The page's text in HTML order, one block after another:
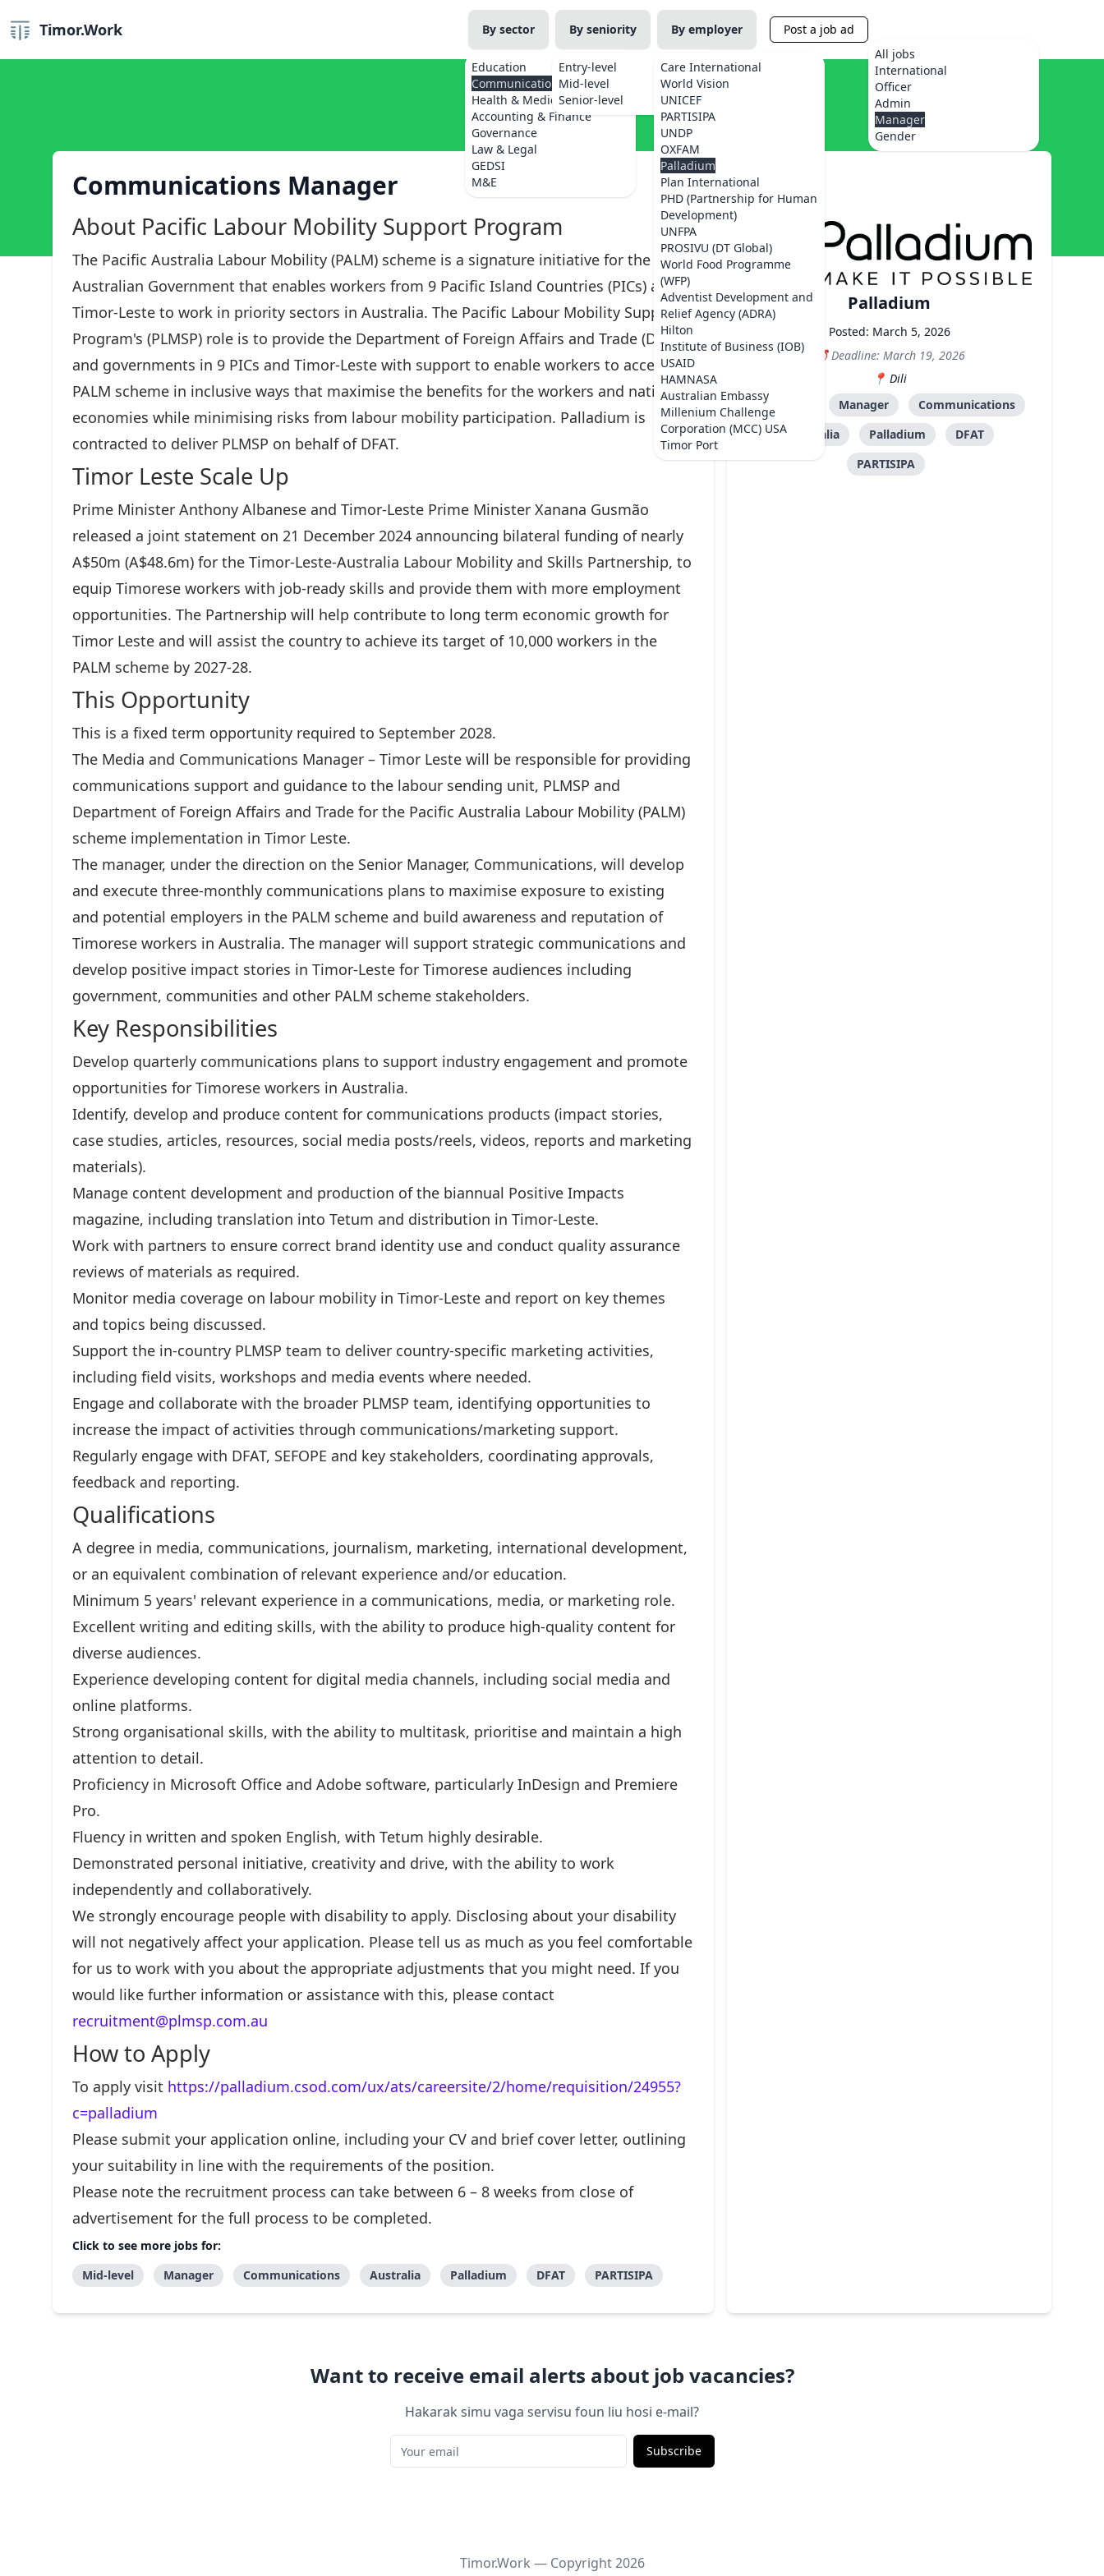
Timor.Work By sector
Education
Communications
Health & Medicine
Accounting & Finance
Governance
Law & Legal
GEDSI
M&E
By seniority
Entry-level
Mid-level
Senior-level
By employer
Care International
World Vision
UNICEF
PARTISIPA
UNDP
OXFAM
Palladium
Plan International
PHD (Partnership for Human
Development)
UNFPA
PROSIVU (DT Global)
World Food Programme
(WFP)
Adventist Development and
Relief Agency (ADRA)
Hilton
Institute of Business (IOB)
USAID
HAMNASA
Australian Embassy
Millenium Challenge
Corporation (MCC) USA
Timor Port
Post a job ad
All jobs
International
Officer
Admin
Manager
Gender
Palladium
Posted: March 5, 2026
Deadline: March 19, 2026
Dili
Mid-level
Manager
Communications
Australia
Palladium
DFAT
PARTISIPA
Communications Manager
About Pacific Labour Mobility Support Program
The Pacific Australia Labour Mobility (PALM) scheme is a signature initiative for the
Australian Government that enables workers from 9 Pacific Island Countries (PICs) and
Timor-Leste to work in priority sectors in Australia. The Pacific Labour Mobility Support
Program's (PLMSP) role is to provide the Department of Foreign Affairs and Trade (DFAT)
and governments in 9 PICs and Timor-Leste with support to enable workers to access
PALM scheme in inclusive ways that maximise the benefits for the workers and national
economies while minimising risks from labour mobility participation. Palladium is
contracted to deliver PLMSP on behalf of DFAT.
Timor Leste Scale Up
Prime Minister Anthony Albanese and Timor-Leste Prime Minister Xanana Gusmão
released a joint statement on 21 December 2024 announcing bilateral funding of nearly
A$50m (A$48.6m) for the Timor-Leste-Australia Labour Mobility and Skills Partnership, to
equip Timorese workers with job-ready skills and provide them with more employment
opportunities. The Partnership will help contribute to long term economic growth for
Timor Leste and will assist the country to achieve its target of 10,000 workers in the
PALM scheme by 2027-28.
This Opportunity
This is a fixed term opportunity required to September 2028.
The Media and Communications Manager – Timor Leste will be responsible for providing
communications support and guidance to the labour sending unit, PLMSP and
Department of Foreign Affairs and Trade for the Pacific Australia Labour Mobility (PALM)
scheme implementation in Timor Leste.
The manager, under the direction on the Senior Manager, Communications, will develop
and execute three-monthly communications plans to maximise exposure to existing
and potential employers in the PALM scheme and build awareness and reputation of
Timorese workers in Australia. The manager will support strategic communications and
develop positive impact stories in Timor-Leste for Timorese audiences including
government, communities and other PALM scheme stakeholders.
Key Responsibilities
Develop quarterly communications plans to support industry engagement and promote
opportunities for Timorese workers in Australia.
Identify, develop and produce content for communications products (impact stories,
case studies, articles, resources, social media posts/reels, videos, reports and marketing
materials).
Manage content development and production of the biannual Positive Impacts
magazine, including translation into Tetum and distribution in Timor-Leste.
Work with partners to ensure correct brand identity use and conduct quality assurance
reviews of materials as required.
Monitor media coverage on labour mobility in Timor-Leste and report on key themes
and topics being discussed.
Support the in-country PLMSP team to deliver country-specific marketing activities,
including field visits, workshops and media events where needed.
Engage and collaborate with the broader PLMSP team, identifying opportunities to
increase the impact of activities through communications/marketing support.
Regularly engage with DFAT, SEFOPE and key stakeholders, coordinating approvals,
feedback and reporting.
Qualifications
A degree in media, communications, journalism, marketing, international development,
or an equivalent combination of relevant experience and/or education.
Minimum 5 years' relevant experience in a communications, media, or marketing role.
Excellent writing and editing skills, with the ability to produce high-quality content for
diverse audiences.
Experience developing content for digital media channels, including social media and
online platforms.
Strong organisational skills, with the ability to multitask, prioritise and maintain a high
attention to detail.
Proficiency in Microsoft Office and Adobe software, particularly InDesign and Premiere
Pro.
Fluency in written and spoken English, with Tetum highly desirable.
Demonstrated personal initiative, creativity and drive, with the ability to work
independently and collaboratively.
We strongly encourage people with disability to apply. Disclosing about your disability
will not negatively affect your application. Please tell us as much as you feel comfortable
for us to work with you about the appropriate adjustments that you might need. If you
would like further information or assistance with this, please contact
recruitment@plmsp.com.au
How to Apply
To apply visit https://palladium.csod.com/ux/ats/careersite/2/home/requisition/24955?
c=palladium
Please submit your application online, including your CV and brief cover letter, outlining
your suitability in line with the requirements of the position.
Please note the recruitment process can take between 6 – 8 weeks from close of
advertisement for the full process to be completed.
Click to see more jobs for:
Mid-level
Manager Communications Australia Palladium DFAT PARTISIPA
Want to receive email alerts about job vacancies?
Hakarak simu vaga servisu foun liu hosi e-mail?
Subscribe
Timor.Work — Copyright2026